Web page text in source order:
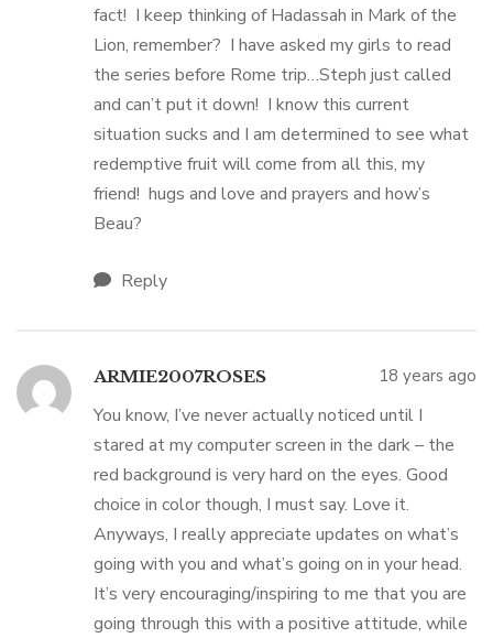
fact! I keep thinking of Hadassah in Mark of the
Lion, remember? I have asked my girls to read
the series before Rome trip…Steph just called
and can’t put it down! I know this current
situation sucks and I am determined to see what
redemptive fruit will come from all this, my
friend! hugs and love and prayers and how’s
Beau?
Reply
ARMIE2007ROSES 18 years ago
You know, I’ve never actually noticed until I
stared at my computer screen in the dark – the
red background is very hard on the eyes. Good
choice in color though, I must say. Love it.
Anyways, I really appreciate updates on what’s
going with you and what’s going on in your head.
It’s very encouraging/inspiring to me that you are
going through this with a positive attitude, while